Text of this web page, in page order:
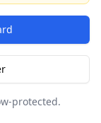
protected.